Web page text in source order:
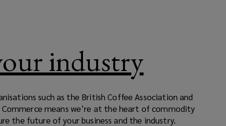
industry
such as the British Coffee Association and
means we’re at the heart of commodity
the future of your business and the industry.